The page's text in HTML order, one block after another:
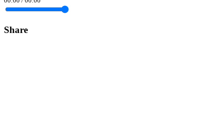
Share